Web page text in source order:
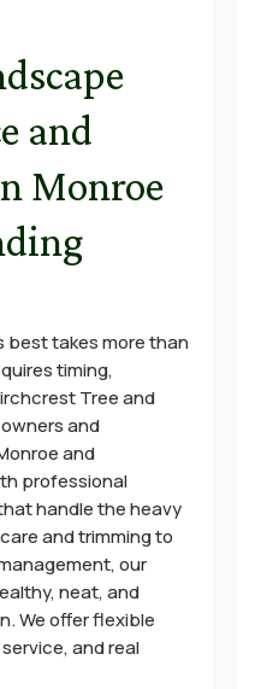
and
Monroe
best takes more than
timing,
Tree and
and
and
professional
handle the heavy
and trimming to
our
neat, and
We offer flexible
and real